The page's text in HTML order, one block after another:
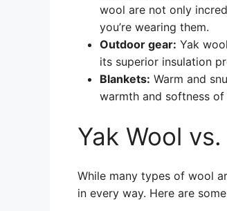
wool are not only
you’re wearing them.
Outdoor gear: Yak
its superior insulation
Blankets: Warm and
warmth and softness
Yak Wool
While many types of wool
in every way. Here are